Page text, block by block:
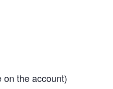
on the account)